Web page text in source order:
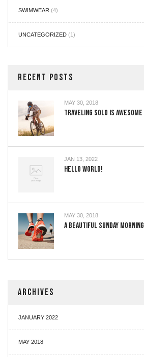
SWIMWEAR (4)
UNCATEGORIZED (1)
RECENT POSTS
MAY 30, 2018
Traveling Solo Is Awesome
JAN 13, 2022
Hello World!
MAY 30, 2018
A Beautiful Sunday Morning
ARCHIVES
JANUARY 2022
MAY 2018